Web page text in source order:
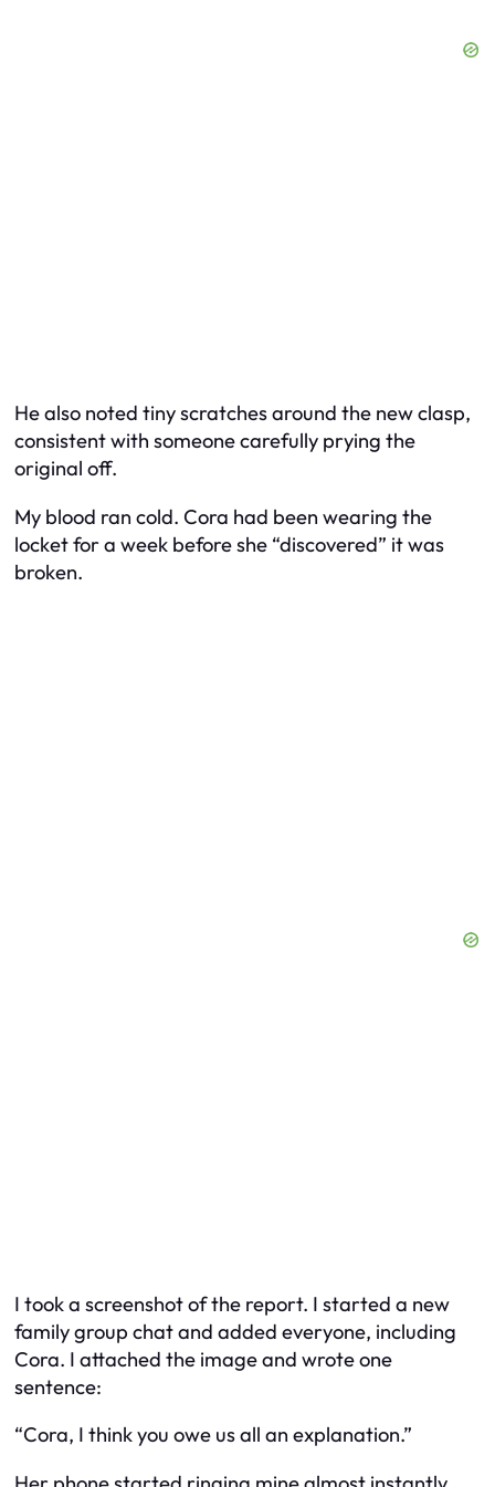
He also noted tiny scratches around the new clasp,
consistent with someone carefully prying the
original off.
My blood ran cold. Cora had been wearing the
locket for a week before she “discovered” it was
broken.
I took a screenshot of the report. I started a new
family group chat and added everyone, including
Cora. I attached the image and wrote one
sentence:
“Cora, I think you owe us all an explanation.”